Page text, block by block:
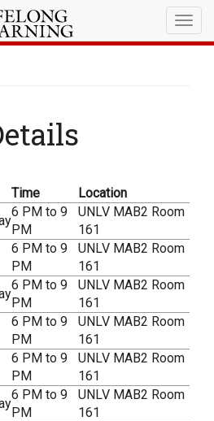
Time
Location
6 PM to 9
PM
UNLV MAB2 Room
161
6 PM to 9
PM
UNLV MAB2 Room
161
6 PM to 9
PM
UNLV MAB2 Room
161
6 PM to 9
PM
UNLV MAB2 Room
161
6 PM to 9
PM
UNLV MAB2 Room
161
6 PM to 9
PM
UNLV MAB2 Room
161